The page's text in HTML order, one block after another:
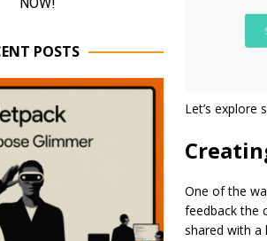
Let’s explore
One of the
feedback the
shared with a
POSTS